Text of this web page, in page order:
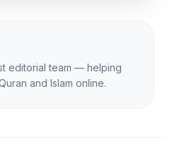
editorial team — helping
and Islam online.